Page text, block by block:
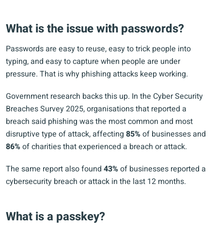
What is the issue with passwords?
Passwords are easy to reuse, easy to trick people into
typing, and easy to capture when people are under
pressure. That is why phishing attacks keep working.
Government research backs this up. In the Cyber Security
Breaches Survey 2025, organisations that reported a
breach said phishing was the most common and most
disruptive type of attack, affecting 85%of businesses and
86%of charities that experienced a breach or attack.
The same report also found 43%of businesses reported a
cybersecurity breach or attack in the last 12 months.
What is a passkey?